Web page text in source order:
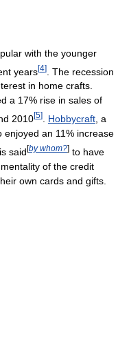
with the younger
years[4]
. The recession
in home crafts.
a 17% rise in sales of
2010[5] Hobbycraft , a
enjoyed an 11% increase
said[by whom?] to have
of the credit
own cards and gifts.